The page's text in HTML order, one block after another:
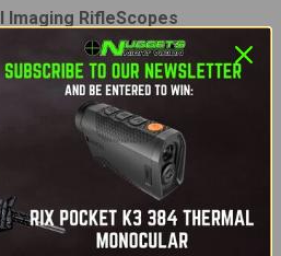
Imaging RifleScopes
Imaging Riflescope is a
thermal optic designed
in low-light and nighttime
a
640x512 VOx
12µm pixel
high-resolution thermal
is designed for versatility